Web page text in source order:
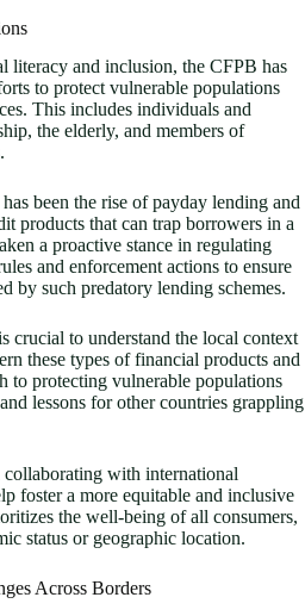
literacy and inclusion, the CFPB has
to protect vulnerable populations
This includes individuals and
the elderly, and members of
been the rise of payday lending and
products that can trap borrowers in a
a proactive stance in regulating
and enforcement actions to ensure
by such predatory lending schemes.
crucial to understand the local context
these types of financial products and
to protecting vulnerable populations
lessons for other countries grappling
with international
foster a more equitable and inclusive
the well-being of all consumers,
status or geographic location.
Across Borders